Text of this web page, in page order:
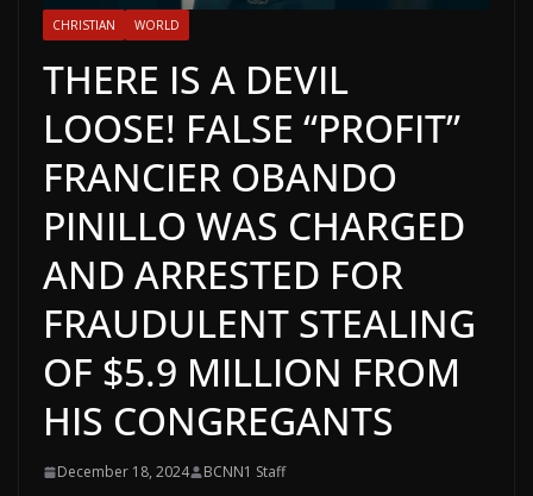
CHRISTIAN WORLD
THERE IS A DEVIL
LOOSE! FALSE “PROFIT”
FRANCIER OBANDO
PINILLO WAS CHARGED
AND ARRESTED FOR
FRAUDULENT STEALING
OF $5.9 MILLION FROM
HIS CONGREGANTS
December 18, 2024 BCNN1 Staff